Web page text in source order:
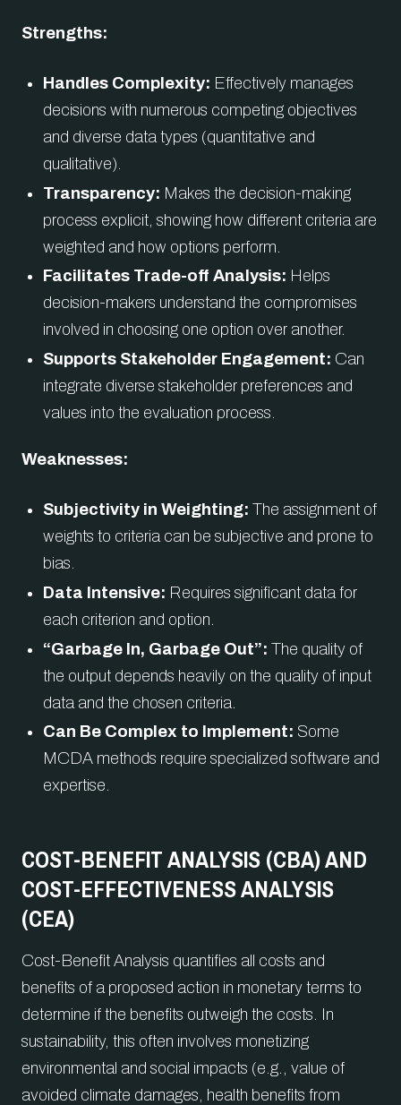
Strengths:
Handles Complexity: Effectively manages
decisions with numerous competing objectives
and diverse data types (quantitative and
qualitative).
Transparency: Makes the decision-making
process explicit, showing how different criteria are
weighted and how options perform.
Facilitates Trade-off Analysis: Helps
decision-makers understand the compromises
involved in choosing one option over another.
Supports Stakeholder Engagement: Can
integrate diverse stakeholder preferences and
values into the evaluation process.
Weaknesses:
Subjectivity in Weighting: The assignment of
weights to criteria can be subjective and prone to
bias.
Data Intensive: Requires significant data for
each criterion and option.
“Garbage In, Garbage Out”: The quality of
the output depends heavily on the quality of input
data and the chosen criteria.
Can Be Complex to Implement: Some
MCDA methods require specialized software and
expertise.
COST-BENEFIT ANALYSIS (CBA) AND
COST-EFFECTIVENESS ANALYSIS
(CEA)
Cost-Benefit Analysis quantifies all costs and
benefits of a proposed action in monetary terms to
determine if the benefits outweigh the costs. In
sustainability, this often involves monetizing
environmental and social impacts (e.g., value of
avoided climate damages, health benefits from